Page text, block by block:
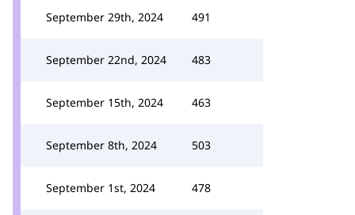
September 29th, 2024 491
September 22nd, 2024 483
September 15th, 2024 463
September 8th, 2024 503
September 1st, 2024 478